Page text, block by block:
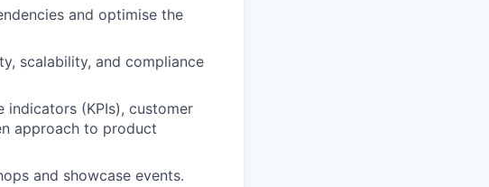
and optimise the
scalability, and compliance
indicators (KPIs), customer
approach to product
and showcase events.